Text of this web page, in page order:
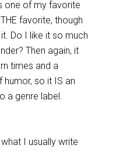
one of my favorite
favorite, though
Do I like it so much
Then again, it
times and a
so it IS an
a genre label.
I usually write